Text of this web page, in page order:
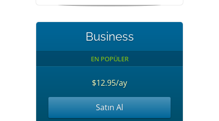
Business
EN POPÜLER
$12.95/ay
Satın Al